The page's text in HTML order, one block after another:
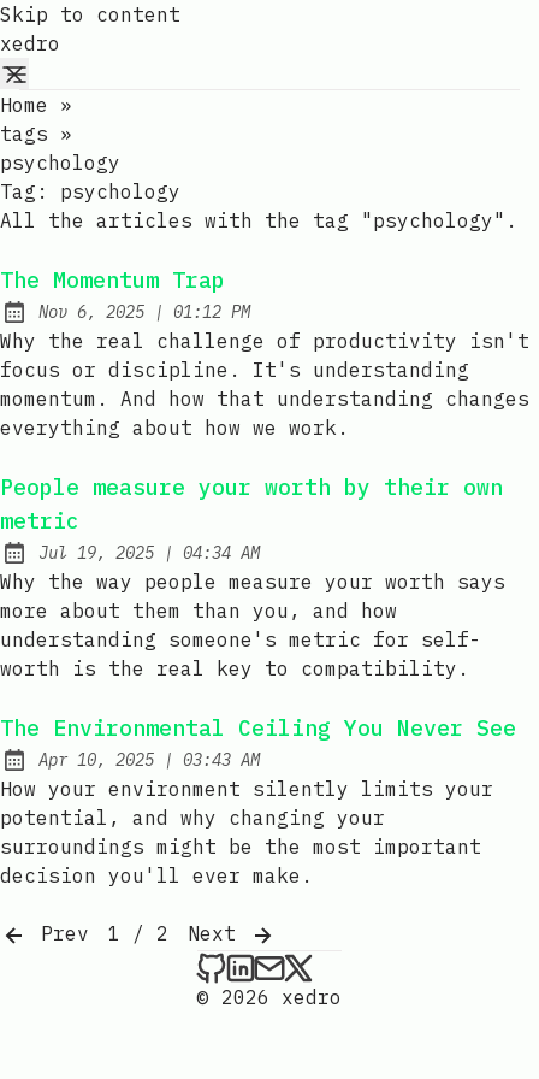
Skip to content
xedro
Home
»
tags »
psychology
Tag: psychology
All the articles with the tag "psychology".
The Momentum Trap
Published:
Nov 6, 2025 | at
01:12 PM
Why the real challenge of productivity isn't
focus or discipline. It's understanding
momentum. And how that understanding changes
everything about how we work.
People measure your worth by their own
metric
Published:
Jul 19, 2025 | at
04:34 AM
Why the way people measure your worth says
more about them than you, and how
understanding someone's metric for self-
worth is the real key to compatibility.
The Environmental Ceiling You Never See
Published:
Apr 10, 2025 | at
03:43 AM
How your environment silently limits your
potential, and why changing your
surroundings might be the most important
decision you'll ever make.
Prev 1 / 2
Next
xedro on Github
xedro on LinkedIn
Send an email to
xedro on X
© 2026 xedro